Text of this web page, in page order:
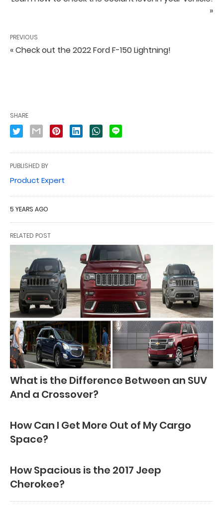
»
PREVIOUS
« Check out the 2022 Ford F-150 Lightning!
SHARE
PUBLISHED BY
Product Expert
5 YEARS AGO
RELATED POST
What is the Difference Between an SUV
And a Crossover?
How Can I Get More Out of My Cargo
Space?
How Spacious is the 2017 Jeep
Cherokee?